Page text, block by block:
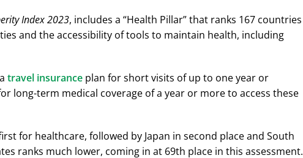
Index 2023, includes a “Health Pillar” that ranks 167 countries
and the accessibility of tools to maintain health, including
travel insurance plan for short visits of up to one year or
long-term medical coverage of a year or more to access these
for healthcare, followed by Japan in second place and South
ranks much lower, coming in at 69th place in this assessment.